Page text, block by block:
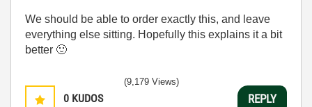
We should be able to order exactly this, and leave
everything else sitting. Hopefully this explains it a bit
better 🙂
0 KUDOS
(9,179 Views)
REPLY